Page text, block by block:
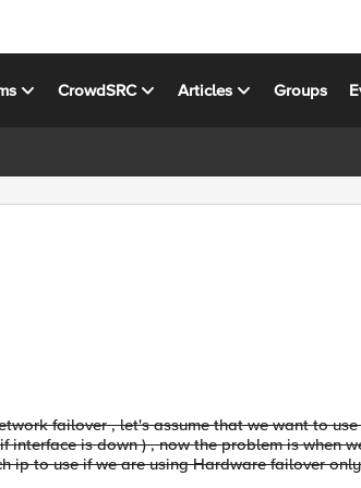
CrowdSRC Articles Groups
failover , let's assume that we want to
is down ) , now the problem is when
ip to use if we are using Hardware failover